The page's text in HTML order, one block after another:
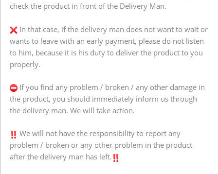
check the product in front of the Delivery Man.
In that case, if the delivery man does not want to wait or
wants to leave with an early payment, please do not listen
to him, because it is his duty to deliver the product to you
properly.
If you find any problem / broken / any other damage in
the product, you should immediately inform us through
the delivery man. We will take action.
We will not have the responsibility to report any
problem / broken or any other problem in the product
after the delivery man has left.